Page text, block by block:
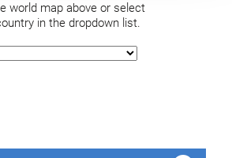
world map above or select
in the dropdown list.